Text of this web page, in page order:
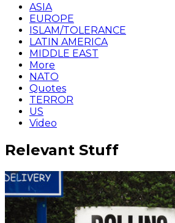
ASIA
EUROPE
ISLAM/TOLERANCE
LATIN AMERICA
MIDDLE EAST
More
NATO
Quotes
TERROR
US
Video
Relevant Stuff